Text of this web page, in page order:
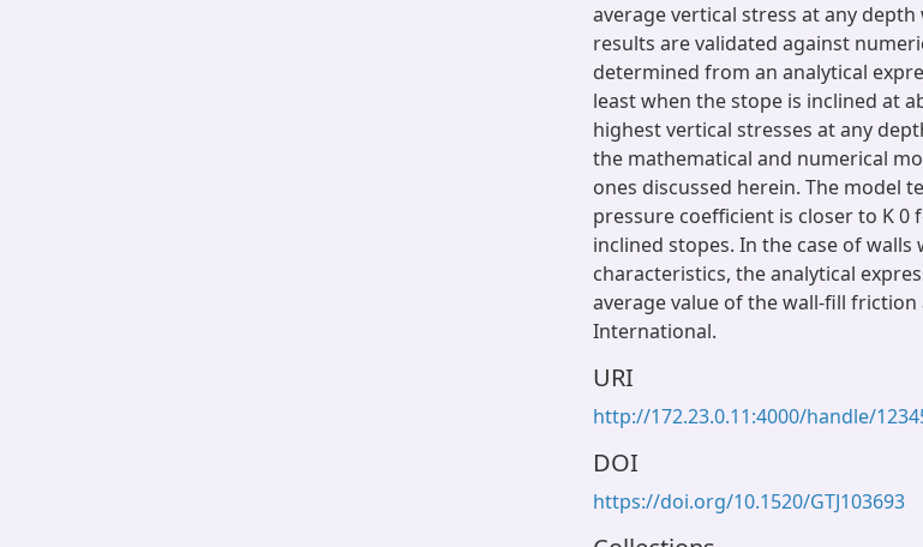
average vertical stress at any
results are validated against
determined from an analytical
least when the stope is inclined at
highest vertical stresses at any
the mathematical and numerical
ones discussed herein. The model
pressure coefficient is closer to K 0
inclined stopes. In the case of
characteristics, the analytical
average value of the wall-fill friction
International.
URI
http://172.23.0.11:4000/handle/
DOI
https://doi.org/10.1520/GTJ103693